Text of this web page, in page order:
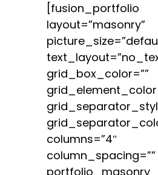
[fusion_portfolio
layout=”masonry”
grid_box_color=””
columns=”4″
column_spacing=””